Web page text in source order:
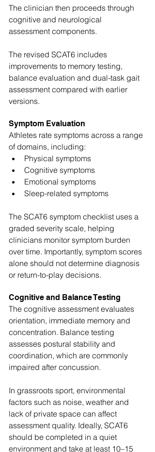
The clinician then proceeds through
cognitive and neurological
assessment components.
The revised SCAT6 includes
improvements to memory testing,
balance evaluation and dual-task gait
assessment compared with earlier
versions.
Symptom Evaluation
Athletes rate symptoms across a range
of domains, including:
Physical symptoms
Cognitive symptoms
Emotional symptoms
Sleep-related symptoms
The SCAT6 symptom checklist uses a
graded severity scale, helping
clinicians monitor symptom burden
over time. Importantly, symptom scores
alone should not determine diagnosis
or return-to-play decisions.
Cognitive and Balance Testing
The cognitive assessment evaluates
orientation, immediate memory and
concentration. Balance testing
assesses postural stability and
coordination, which are commonly
impaired after concussion.
In grassroots sport, environmental
factors such as noise, weather and
lack of private space can affect
assessment quality. Ideally, SCAT6
should be completed in a quiet
environment and take at least 10–15